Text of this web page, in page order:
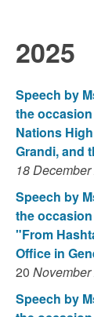
2025
Speech by
the
Nations
Grandi, and
18
Speech by
the
"From
Office in
20
Speech by